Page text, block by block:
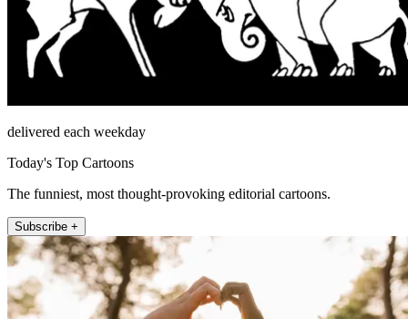
delivered each weekday
Today's Top Cartoons
The funniest, most thought-provoking editorial cartoons.
Subscribe +